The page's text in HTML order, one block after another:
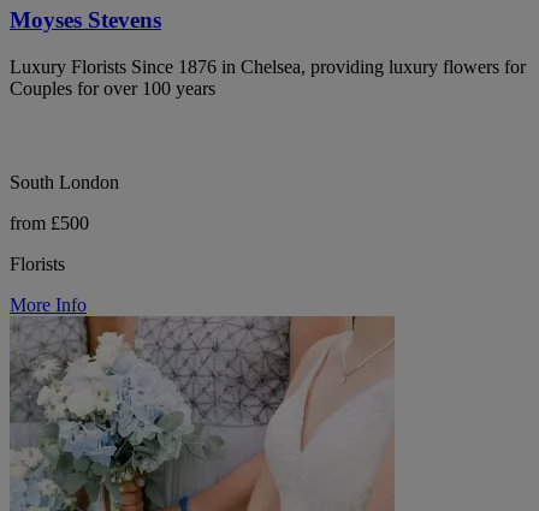
Moyses Stevens
Luxury Florists Since 1876 in Chelsea, providing luxury flowers for
Couples for over 100 years
South London
from £500
Florists
More Info